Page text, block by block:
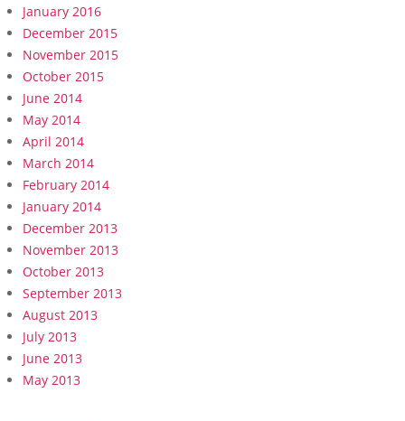
January 2016
December 2015
November 2015
October 2015
June 2014
May 2014
April 2014
March 2014
February 2014
January 2014
December 2013
November 2013
October 2013
September 2013
August 2013
July 2013
June 2013
May 2013